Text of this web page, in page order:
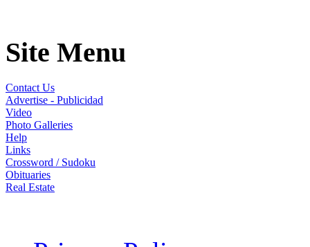
Site Menu
Contact Us
Advertise - Publicidad
Video
Photo Galleries
Help
Links
Crossword / Sudoku
Obituaries
Real Estate